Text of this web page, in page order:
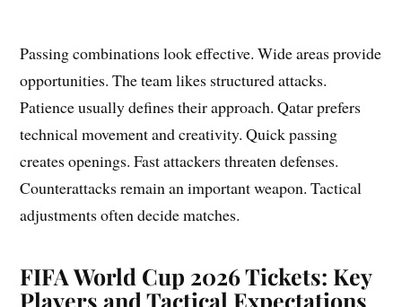
Passing combinations look effective. Wide areas provide
opportunities. The team likes structured attacks.
Patience usually defines their approach. Qatar prefers
technical movement and creativity. Quick passing
creates openings. Fast attackers threaten defenses.
Counterattacks remain an important weapon. Tactical
adjustments often decide matches.
FIFA World Cup 2026 Tickets: Key
Players and Tactical Expectations